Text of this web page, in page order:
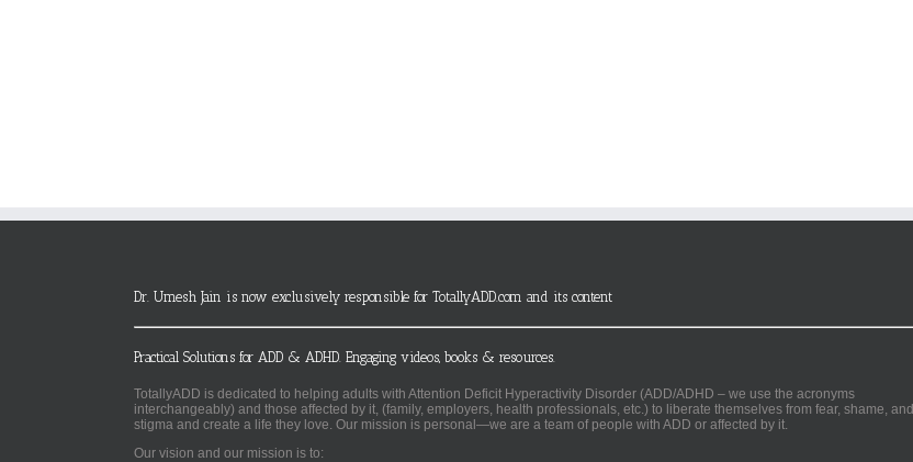
Dr. Umesh Jain is now exclusively responsible for TotallyADD.com and its content
Practical Solutions for ADD & ADHD. Engaging videos, books & resources.
TotallyADD is dedicated to helping adults with Attention Deficit Hyperactivity Disorder (ADD/ADHD – we use the acronyms
interchangeably) and those affected by it, (family, employers, health professionals, etc.) to liberate themselves from fear, shame, and
stigma and create a life they love. Our mission is personal—we are a team of people with ADD or affected by it.
Our vision and our mission is to: